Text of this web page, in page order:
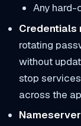
Any hard-
Credentials
rotating
without
stop
across the